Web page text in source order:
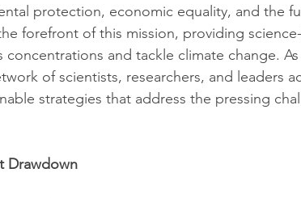
protection, economic equality, and the
forefront of this mission, providing
and tackle climate change.
of scientists, researchers, and leaders
strategies that address the pressing
Drawdown